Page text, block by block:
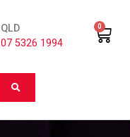
QLD
07 5326 1994
0